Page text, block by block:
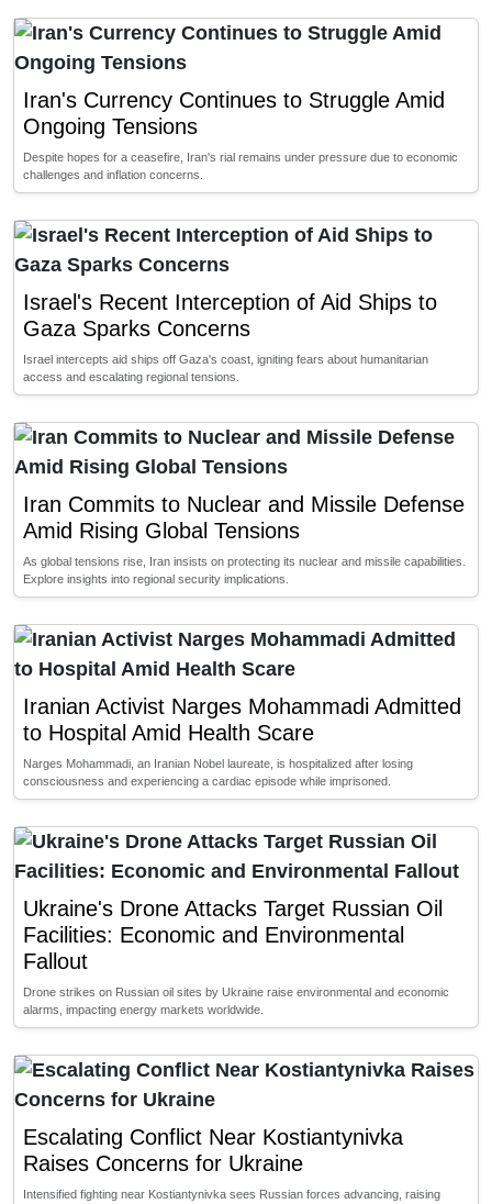
Iran's Currency Continues to Struggle Amid
Ongoing Tensions
Despite hopes for a ceasefire, Iran's rial remains under pressure due to economic
challenges and inflation concerns.
Israel's Recent Interception of Aid Ships to
Gaza Sparks Concerns
Israel intercepts aid ships off Gaza's coast, igniting fears about humanitarian
access and escalating regional tensions.
Iran Commits to Nuclear and Missile Defense
Amid Rising Global Tensions
As global tensions rise, Iran insists on protecting its nuclear and missile capabilities.
Explore insights into regional security implications.
Iranian Activist Narges Mohammadi Admitted
to Hospital Amid Health Scare
Narges Mohammadi, an Iranian Nobel laureate, is hospitalized after losing
consciousness and experiencing a cardiac episode while imprisoned.
Ukraine's Drone Attacks Target Russian Oil
Facilities: Economic and Environmental
Fallout
Drone strikes on Russian oil sites by Ukraine raise environmental and economic
alarms, impacting energy markets worldwide.
Escalating Conflict Near Kostiantynivka
Raises Concerns for Ukraine
Intensified fighting near Kostiantynivka sees Russian forces advancing, raising